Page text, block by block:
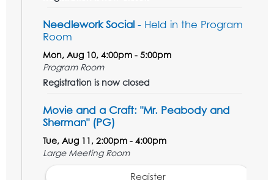
Needlework Social - Held in the Program
Room
Mon, Aug 10, 4:00pm - 5:00pm
Program Room
Registration is now closed
Movie and a Craft: "Mr. Peabody and
Sherman" (PG)
Tue, Aug 11, 2:00pm - 4:00pm
Large Meeting Room
Register